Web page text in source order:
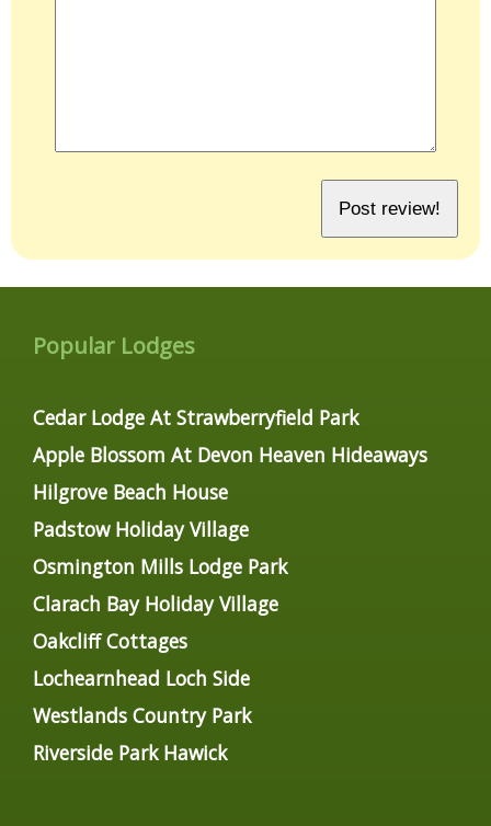
Popular Lodges
Cedar Lodge At Strawberryfield Park
Apple Blossom At Devon Heaven Hideaways
Hilgrove Beach House
Padstow Holiday Village
Osmington Mills Lodge Park
Clarach Bay Holiday Village
Oakcliff Cottages
Lochearnhead Loch Side
Westlands Country Park
Riverside Park Hawick